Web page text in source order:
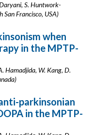
S. Huntwork-
San Francisco, USA)
when
in the MPTP-
Hamadjida, W. Kang, D.
parkinsonian
in the MPTP-